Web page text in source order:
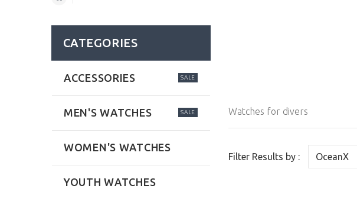
Watches for divers
Filter Results by :
CATEGORIES
ACCESSORIES SALE
MEN'S WATCHES SALE
WOMEN'S WATCHES
YOUTH WATCHES